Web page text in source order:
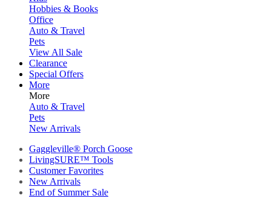
Hobbies & Books
Office
Auto & Travel
Pets
View All Sale
Clearance
Special Offers
More
More
Auto & Travel
Pets
New Arrivals
Gaggleville® Porch Goose
LivingSURE™ Tools
Customer Favorites
New Arrivals
End of Summer Sale